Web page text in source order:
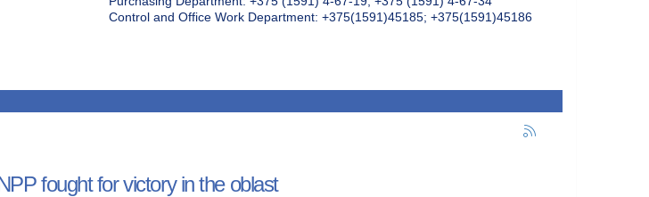
Control and Office Work Department: +375(1591)45185; +375(1591)45186
fought for victory in the oblast